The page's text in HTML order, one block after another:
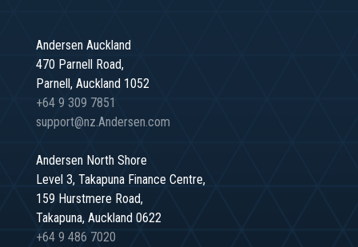
Andersen Auckland
470 Parnell Road,
Parnell, Auckland 1052
+64 9 309 7851
support@nz.Andersen.com
Andersen North Shore
Level 3, Takapuna Finance Centre,
159 Hurstmere Road,
Takapuna, Auckland 0622
+64 9 486 7020